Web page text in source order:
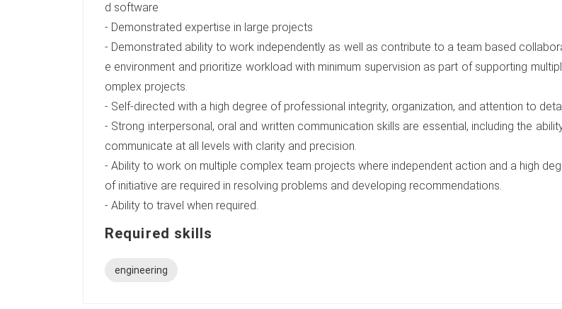
d software
- Demonstrated expertise in large projects
- Demonstrated ability to work independently as well as contribute to a team based
e environment and prioritize workload with minimum supervision as part of supporting
omplex projects.
- Self-directed with a high degree of professional integrity, organization, and attention to
- Strong interpersonal, oral and written communication skills are essential, including the
communicate at all levels with clarity and precision.
- Ability to work on multiple complex team projects where independent action and a high
of initiative are required in resolving problems and developing recommendations.
- Ability to travel when required.
Required skills
engineering